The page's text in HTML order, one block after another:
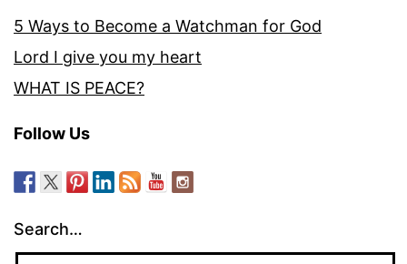
5 Ways to Become a Watchman for God
Lord I give you my heart
WHAT IS PEACE?
Follow Us
Search…